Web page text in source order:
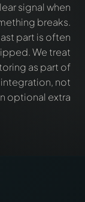
signal when
breaks.
part is often
We treat
as part of
not
optional extra.